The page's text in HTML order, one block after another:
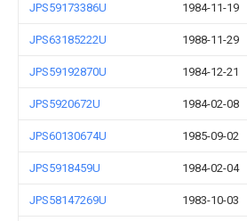
JPS59173386U 1984-11-19
JPS63185222U 1988-11-29
JPS59192870U 1984-12-21
JPS5920672U 1984-02-08
JPS60130674U 1985-09-02
JPS5918459U 1984-02-04
JPS58147269U 1983-10-03